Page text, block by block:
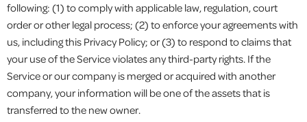
following: (1) to comply with applicable law, regulation, court
order or other legal process; (2) to enforce your agreements with
us, including this Privacy Policy; or (3) to respond to claims that
your use of the Service violates any third-party rights. If the
Service or our company is merged or acquired with another
company, your information will be one of the assets that is
transferred to the new owner.